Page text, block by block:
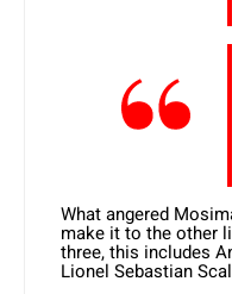
What angered
make it to the other
three, this includes
Lionel Sebastian